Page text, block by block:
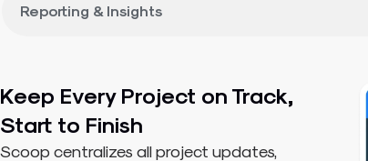
Reporting & Insights
Keep Every Project on Track,
Start to Finish
Scoop centralizes all project updates,